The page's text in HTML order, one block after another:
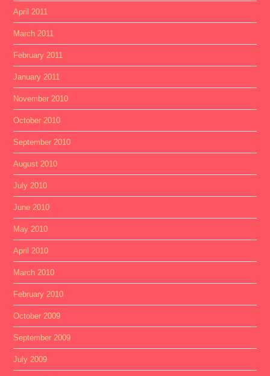
April 2011
March 2011
February 2011
January 2011
November 2010
October 2010
September 2010
August 2010
July 2010
June 2010
May 2010
April 2010
March 2010
February 2010
October 2009
September 2009
July 2009